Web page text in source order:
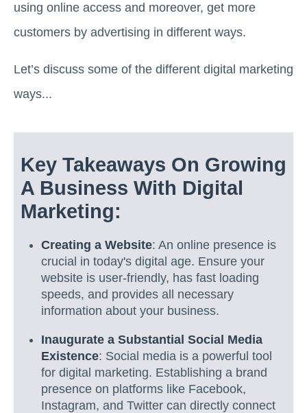
using online access and moreover, get more
customers by advertising in different ways.
Let’s discuss some of the different digital marketing
ways...
Key Takeaways On Growing
A Business With Digital
Marketing:
Creating a Website: An online presence is
crucial in today's digital age. Ensure your
website is user-friendly, has fast loading
speeds, and provides all necessary
information about your business.
Inaugurate a Substantial Social Media
Existence: Social media is a powerful tool
for digital marketing. Establishing a brand
presence on platforms like Facebook,
Instagram, and Twitter can directly connect